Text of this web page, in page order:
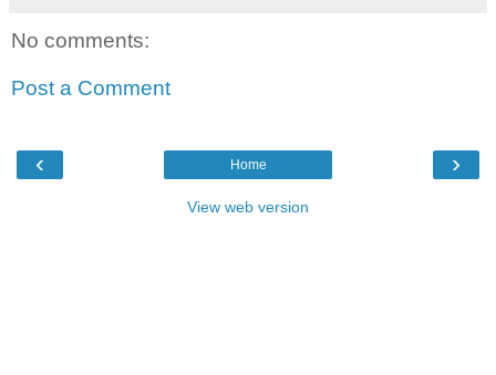
No comments:
Post a Comment
‹ ›
Home
View web version